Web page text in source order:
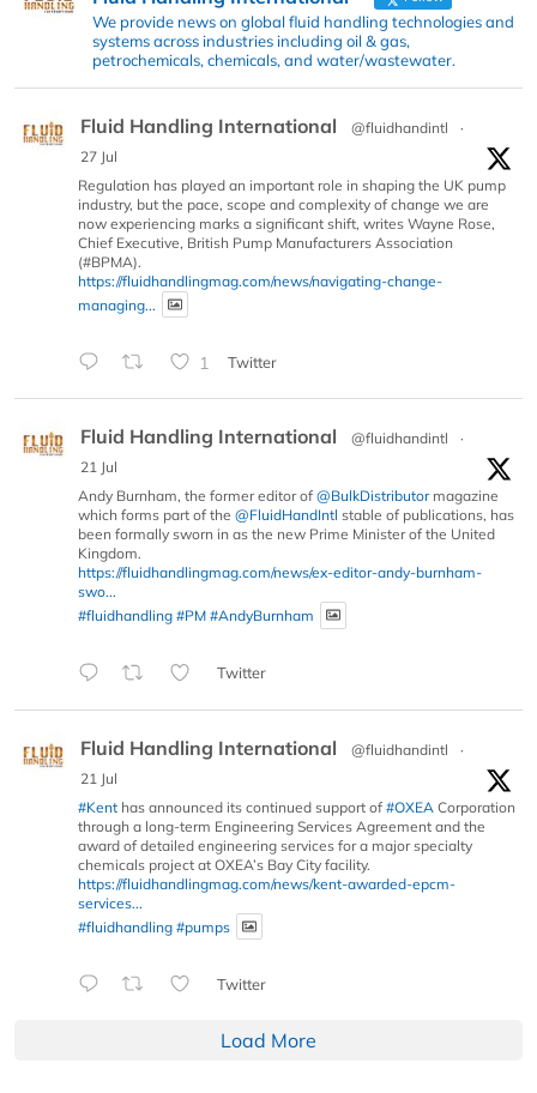
We provide news on global fluid handling technologies and
systems across industries including oil & gas,
petrochemicals, chemicals, and water/wastewater.
Fluid Handling International @fluidhandintl
·
27 Jul
Regulation has played an important role in shaping the UK pump
industry, but the pace, scope and complexity of change we are
now experiencing marks a significant shift, writes Wayne Rose,
Chief Executive, British Pump Manufacturers Association
(#BPMA).
https://fluidhandlingmag.com/news/navigating-change-
managing...
1 Twitter
Fluid Handling International @fluidhandintl
·
21 Jul
Andy Burnham, the former editor of @BulkDistributormagazine
which forms part of the @FluidHandIntl stable of publications, has
been formally sworn in as the new Prime Minister of the United
Kingdom.
https://fluidhandlingmag.com/news/ex-editor-andy-burnham-
swo...
#fluidhandling #PM #AndyBurnham
Twitter
Fluid Handling International @fluidhandintl
·
21 Jul
#Kent has announced its continued support of #OXEA Corporation
through a long-term Engineering Services Agreement and the
award of detailed engineering services for a major specialty
chemicals project at OXEA’s Bay City facility.
https://fluidhandlingmag.com/news/kent-awarded-epcm-
services...
#fluidhandling #pumps
Twitter
Load More